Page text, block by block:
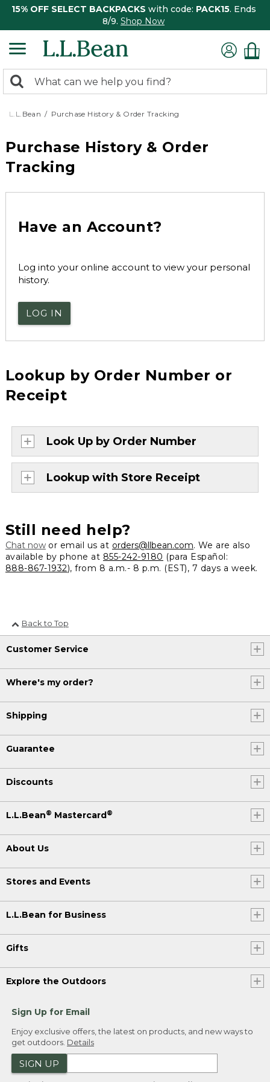
15% OFF SELECT BACKPACKS with code: PACK15. Ends
8/9. Shop Now
search
returned.
Search:
L.L.Bean Purchase History & Order Tracking
Purchase History & Order
Tracking
Have an Account?
Log into your online account to view your personal
history.
LOG IN
Lookup by Order Number or
Receipt
Look Up by Order Number
Lookup with Store Receipt
Still need help?
Chat nowor email us at orders@llbean.com. We are also
available by phone at 855-242-9180 (para Español:
888-867-1932), from 8 a.m.- 8 p.m. (EST), 7 days a week.
Back to Top
Customer Service
Where's my order?
Shipping
Guarantee
Discounts
L.L.Bean® Mastercard®
About Us
Stores and Events
L.L.Bean for Business
Gifts
Explore the Outdoors
Sign Up for Email
Enjoy exclusive offers, the latest on products, and new ways to
get outdoors. Details
SIGN UP